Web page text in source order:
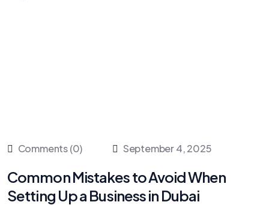
Comments (0) September 4, 2025
Common Mistakes to Avoid When
Setting Up a Business in Dubai